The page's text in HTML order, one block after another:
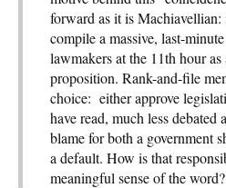
forward as it is
compile a massive, last-
lawmakers at the 11th hour
proposition. Rank-and-file
choice: either approve
have read, much less
blame for both a government
a default. How is that
meaningful sense of the word?